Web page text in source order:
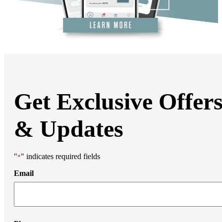
Mommy Makeover
Thigh Lift
Tummy Tuck
Weight Loss Transformation
Laser Resurfacing
Mohs Reconstruction
Otoplasty
Non-Surgical Rhinoplasty
Medi Spa
Botox
Filler
Stretch Mark Removal
Get Exclusive
& Updates
"*" indicates required fields
Email